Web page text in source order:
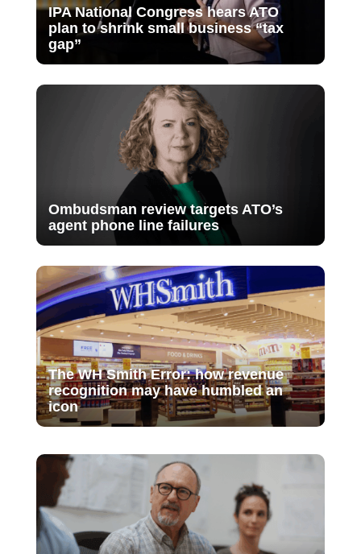
IPA National Congress hears ATO
plan to shrink small business “tax
gap”
Ombudsman review targets ATO’s
agent phone line failures
The WH Smith Error: how revenue
recognition may have humbled an
icon